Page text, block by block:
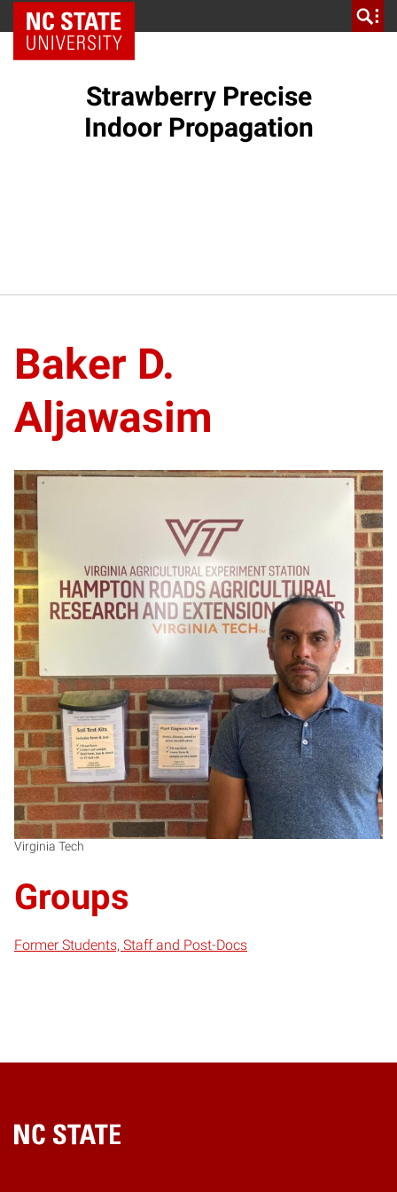
NC State Home
Strawberry Precise
Indoor Propagation
Baker D.
Aljawasim
Virginia Tech
Groups
Former Students, Staff and Post-Docs
Home